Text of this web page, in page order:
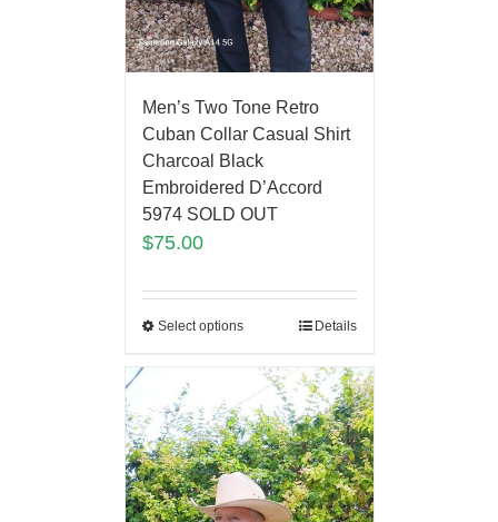
Men’s Two Tone Retro
Cuban Collar Casual Shirt
Charcoal Black
Embroidered D’Accord
5974 SOLD OUT
$75.00
Select options Details